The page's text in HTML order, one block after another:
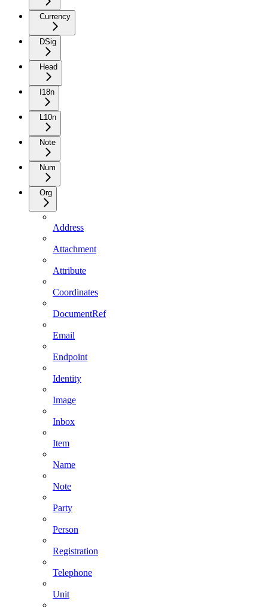
Currency
DSig
Head
I18n
L10n
Note
Num
Org
Address
Attachment
Attribute
Coordinates
DocumentRef
Email
Endpoint
Identity
Image
Inbox
Item
Name
Note
Party
Person
Registration
Telephone
Unit